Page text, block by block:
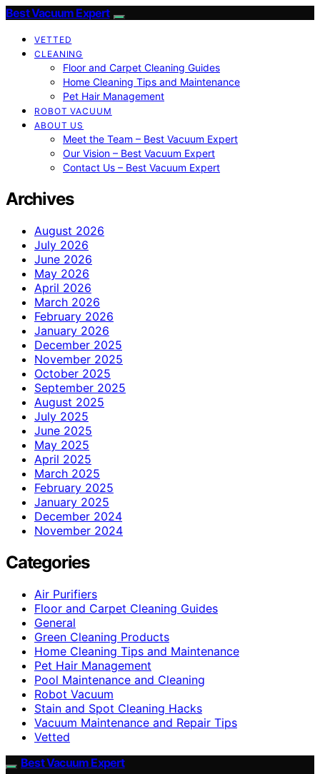
Best Vacuum Expert
VETTED
CLEANING
Floor and Carpet Cleaning Guides
Home Cleaning Tips and Maintenance
Pet Hair Management
ROBOT VACUUM
ABOUT US
Meet the Team – Best Vacuum Expert
Our Vision – Best Vacuum Expert
Contact Us – Best Vacuum Expert
Archives
August 2026
July 2026
June 2026
May 2026
April 2026
March 2026
February 2026
January 2026
December 2025
November 2025
October 2025
September 2025
August 2025
July 2025
June 2025
May 2025
April 2025
March 2025
February 2025
January 2025
December 2024
November 2024
Categories
Air Purifiers
Floor and Carpet Cleaning Guides
General
Green Cleaning Products
Home Cleaning Tips and Maintenance
Pet Hair Management
Pool Maintenance and Cleaning
Robot Vacuum
Stain and Spot Cleaning Hacks
Vacuum Maintenance and Repair Tips
Vetted
Best Vacuum Expert